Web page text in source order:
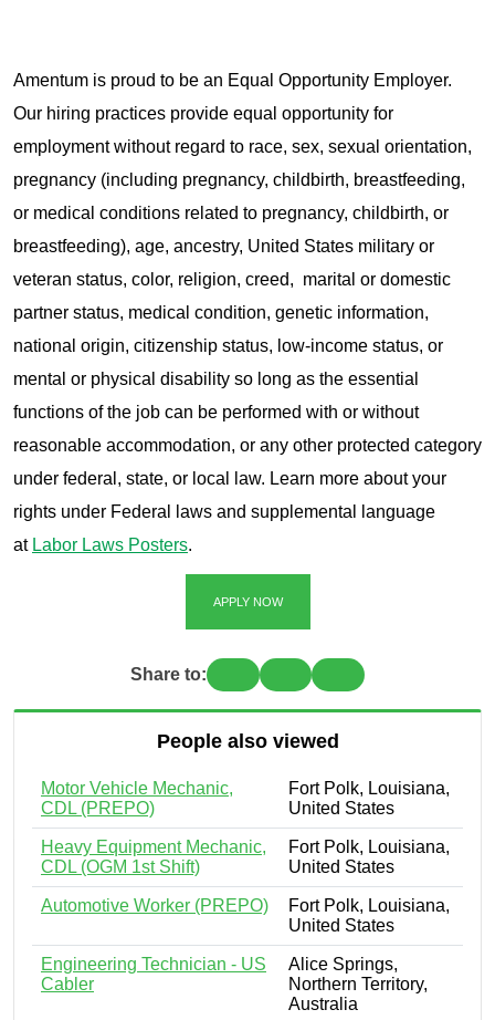
Amentum is proud to be an Equal Opportunity Employer.
Our hiring practices provide equal opportunity for
employment without regard to race, sex, sexual orientation,
pregnancy (including pregnancy, childbirth, breastfeeding,
or medical conditions related to pregnancy, childbirth, or
breastfeeding), age, ancestry, United States military or
veteran status, color, religion, creed, marital or domestic
partner status, medical condition, genetic information,
national origin, citizenship status, low-income status, or
mental or physical disability so long as the essential
functions of the job can be performed with or without
reasonable accommodation, or any other protected category
under federal, state, or local law. Learn more about your
rights under Federal laws and supplemental language
at Labor Laws Posters.
APPLY NOW
Share to:
People also viewed
Motor Vehicle Mechanic,
CDL (PREPO)
Fort Polk, Louisiana,
United States
Heavy Equipment Mechanic,
CDL (OGM 1st Shift)
Fort Polk, Louisiana,
United States
Automotive Worker (PREPO)
Fort Polk, Louisiana,
United States
Engineering Technician - US
Cabler
Alice Springs,
Northern Territory,
Australia